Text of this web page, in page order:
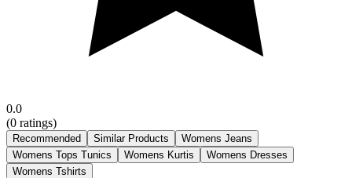
0.0
(0 ratings)
Recommended Similar Products
Womens Jeans
Womens Tops Tunics
Womens Kurtis
Womens Dresses
Womens Tshirts